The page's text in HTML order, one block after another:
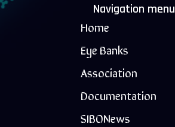
Navigation menu
Home
Eye Banks
Association
Documentation
SIBONews